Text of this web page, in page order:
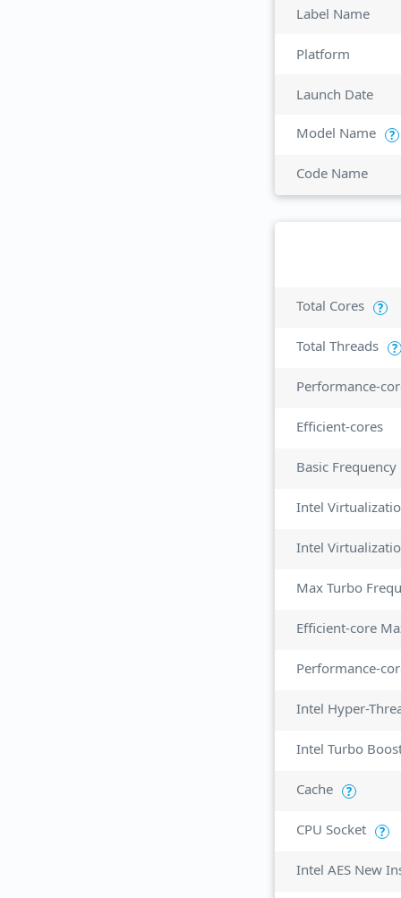
Label Name
Platform
Launch Date
Model Name ?
Code Name
Total Cores ?
Total Threads ?
Performance-
Efficient-cores
Basic Frequency
Intel
Max Turbo
Efficient-core
Performance-
Intel Hyper-
Intel Turbo
Cache ?
CPU Socket ?
Intel AES New